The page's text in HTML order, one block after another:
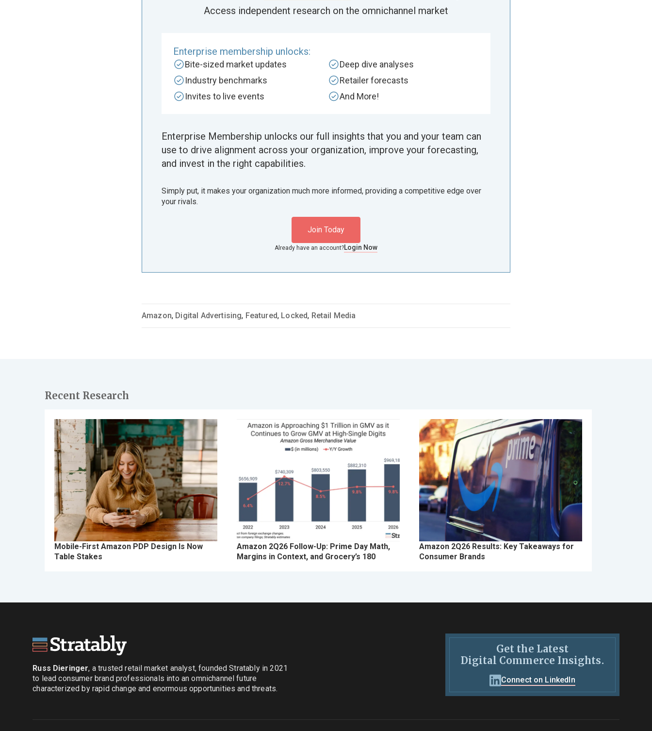
Access independent research on the omnichannel market
Enterprise membership unlocks:
Bite-sized market updates
Deep dive analyses
Industry benchmarks
Retailer forecasts
Invites to live events
And More!
Enterprise Membership unlocks our full insights that you and your team can
use to drive alignment across your organization, improve your forecasting,
and invest in the right capabilities.
Simply put, it makes your organization much more informed, providing a competitive edge over
your rivals.
Join Today
Already have an account?Login Now
Amazon, Digital Advertising, Featured, Locked, Retail Media
Recent Research
Mobile-First Amazon PDP Design Is Now
Table Stakes
Amazon 2Q26 Follow-Up: Prime Day Math,
Margins in Context, and Grocery’s 180
Amazon 2Q26 Results: Key Takeaways for
Consumer Brands
Russ Dieringer, a trusted retail market analyst, founded Stratably in 2021
to lead consumer brand professionals into an omnichannel future
characterized by rapid change and enormous opportunities and threats.
Get the Latest
Digital Commerce Insights.
Connect on LinkedIn